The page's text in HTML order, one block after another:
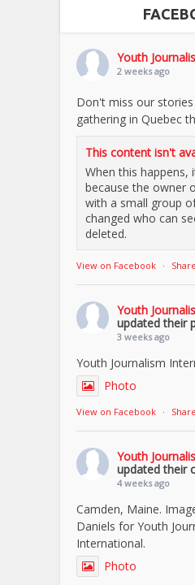
Youth
2 weeks ago
Don't miss our
gathering in Quebec
This content isn't
When this happens,
because the owner
with a small group
changed who can
deleted.
View on Facebook · Share
Youth
updated their
3 weeks ago
Youth Journalism
Photo
View on Facebook · Share
Youth
updated their
4 weeks ago
Camden, Maine.
Daniels for Youth
International.
Photo